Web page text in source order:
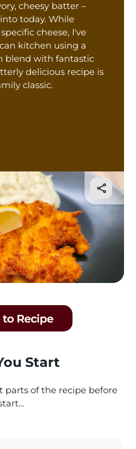
cheesy batter –
today. While
cheese, I've
kitchen using a
blend with fantastic
delicious recipe is
classic.
Start
parts of the recipe before